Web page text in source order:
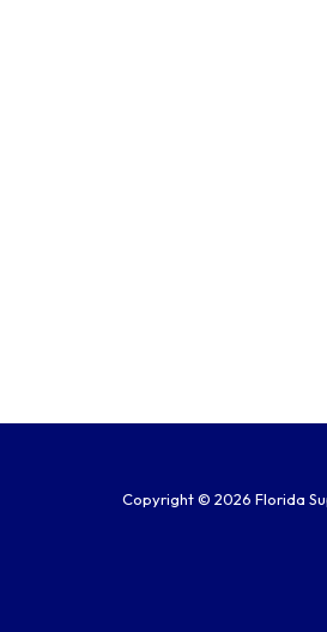
Copyright © 2026 Florida